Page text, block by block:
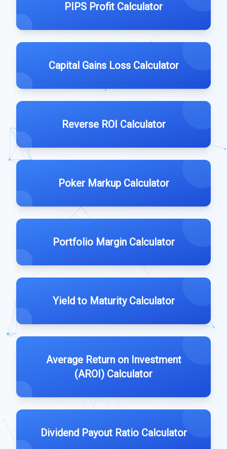
PIPS Profit Calculator
Capital Gains Loss Calculator
Reverse ROI Calculator
Poker Markup Calculator
Portfolio Margin Calculator
Yield to Maturity Calculator
Average Return on Investment
(AROI) Calculator
Dividend Payout Ratio Calculator